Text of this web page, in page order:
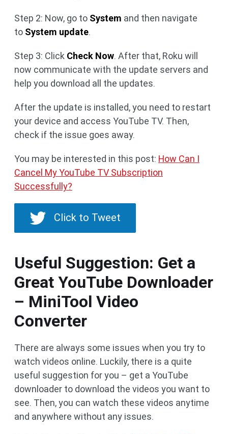
Step 2: Now, go to System and then navigate
to System update.
Step 3: Click Check Now. After that, Roku will
now communicate with the update servers and
help you download all the updates.
After the update is installed, you need to restart
your device and access YouTube TV. Then,
check if the issue goes away.
You may be interested in this post: How Can I
Cancel My YouTube TV Subscription
Successfully?
Click to Tweet
Useful Suggestion: Get a
Great YouTube Downloader
– MiniTool Video
Converter
There are always some issues when you try to
watch videos online. Luckily, there is a quite
useful suggestion for you – get a YouTube
downloader to download the videos you want to
see. Then, you can watch these videos anytime
and anywhere without any issues.